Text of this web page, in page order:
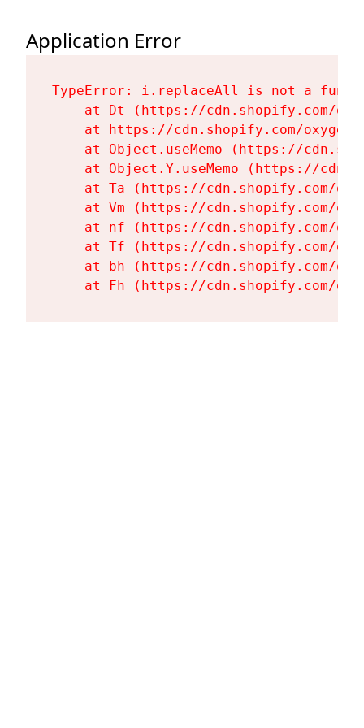
Application Error
TypeError: i.replaceAll is not a
at Dt (https://cdn.shopify.com/
at https://cdn.shopify.com/
at Object.useMemo (https://
at Object.Y.useMemo (https://
at Ta (https://cdn.shopify.com/
at Vm (https://cdn.shopify.com/
at nf (https://cdn.shopify.com/
at Tf (https://cdn.shopify.com/
at bh (https://cdn.shopify.com/
at Fh (https://cdn.shopify.com/